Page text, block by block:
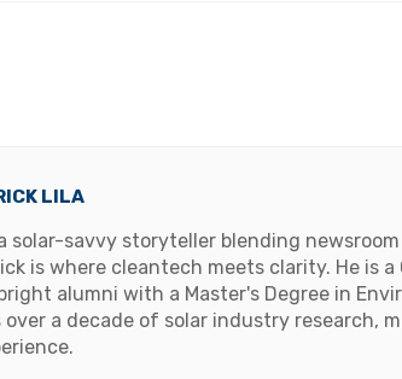
LILA
solar-savvy storyteller blending
is where cleantech meets clarity. He is
alumni with a Master's Degree in
over a decade of solar industry research,